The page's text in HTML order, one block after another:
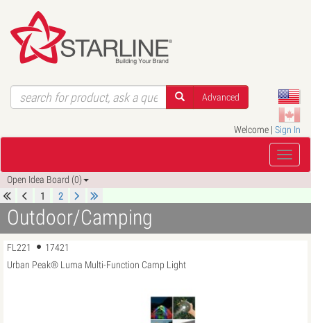
Advanced
Welcome | Sign In
Open Idea Board (0)
1
2
Outdoor/Camping
FL221
17421
Urban Peak® Luma Multi-Function Camp Light